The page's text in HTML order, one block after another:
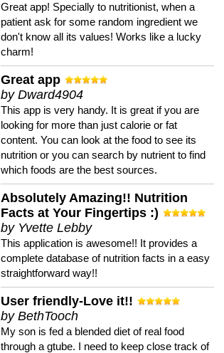
Great app! Specially to nutritionist, when a
patient ask for some random ingredient we
don't know all its values! Works like a lucky
charm!
Great app
by Dward4904
This app is very handy. It is great if you are
looking for more than just calorie or fat
content. You can look at the food to see its
nutrition or you can search by nutrient to find
which foods are the best sources.
Absolutely Amazing!! Nutrition
Facts at Your Fingertips :)
by Yvette Lebby
This application is awesome!! It provides a
complete database of nutrition facts in a easy
straightforward way!!
User friendly-Love it!!
by BethTooch
My son is fed a blended diet of real food
through a gtube. I need to keep close track of